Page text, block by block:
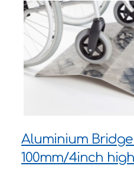
Aluminium
100mm/4inch high